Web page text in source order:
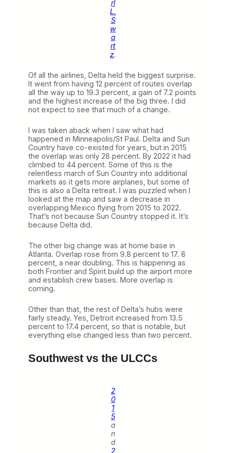
rl
L.
S
w
a
rt
z.
Of all the airlines, Delta held the biggest surprise.
It went from having 12 percent of routes overlap
all the way up to 19.3 percent, a gain of 7.2 points
and the highest increase of the big three. I did
not expect to see that much of a change.
I was taken aback when I saw what had
happened in Minneapolis/St Paul. Delta and Sun
Country have co-existed for years, but in 2015
the overlap was only 28 percent. By 2022 it had
climbed to 44 percent. Some of this is the
relentless march of Sun Country into additional
markets as it gets more airplanes, but some of
this is also a Delta retreat. I was puzzled when I
looked at the map and saw a decrease in
overlapping Mexico flying from 2015 to 2022.
That’s not because Sun Country stopped it. It’s
because Delta did.
The other big change was at home base in
Atlanta. Overlap rose from 9.8 percent to 17. 8
percent, a near doubling. This is happening as
both Frontier and Spirit build up the airport more
and establish crew bases. More overlap is
coming.
Other than that, the rest of Delta’s hubs were
fairly steady. Yes, Detroit increased from 13.5
percent to 17.4 percent, so that is notable, but
everything else changed less than two percent.
Southwest vs the ULCCs
2
0
1
5
a
n
d
2